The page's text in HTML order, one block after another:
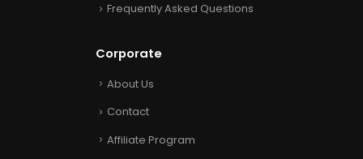
Frequently Asked Questions
Corporate
About Us
Contact
Affiliate Program